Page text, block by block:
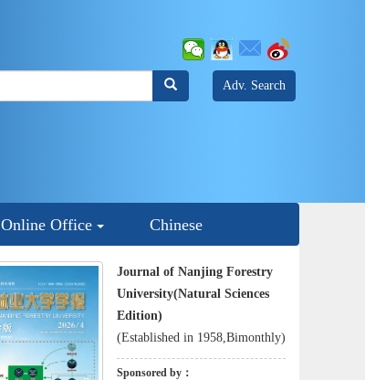
Adv. Search
Online Office Chinese
Journal of Nanjing Forestry
University(Natural Sciences
Edition)
(Established in 1958,Bimonthly)
Sponsored by：